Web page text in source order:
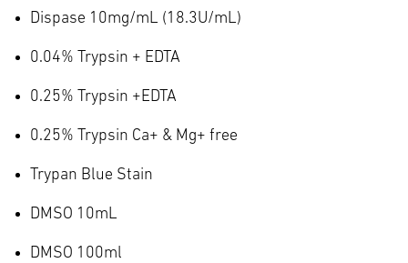
Dispase 10mg/mL (18.3U/mL)
0.04% Trypsin + EDTA
0.25% Trypsin +EDTA
0.25% Trypsin Ca+ & Mg+ free
Trypan Blue Stain
DMSO 10mL
DMSO 100ml